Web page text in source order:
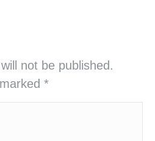
not be published.
*